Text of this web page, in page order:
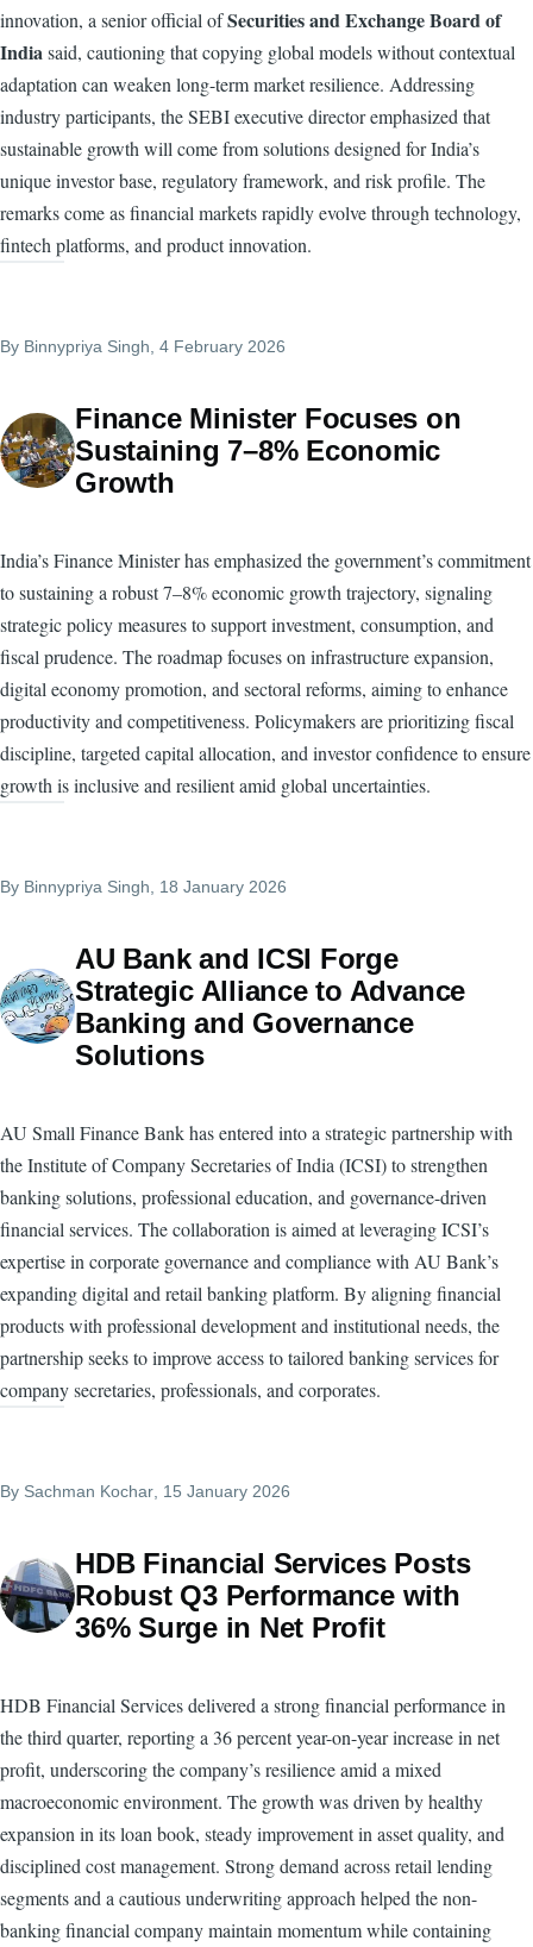
innovation, a senior official ofSecurities and Exchange Board of
Indiasaid, cautioning that copying global models without contextual
adaptation can weaken long-term market resilience. Addressing
industry participants, the SEBI executive director emphasized that
sustainable growth will come from solutions designed for India’s
unique investor base, regulatory framework, and risk profile. The
remarks come as financial markets rapidly evolve through technology,
fintech platforms, and product innovation.
By Binnypriya Singh , 4 February 2026
Finance Minister Focuses on
Sustaining 7–8% Economic
Growth
India’s Finance Minister has emphasized the government’s commitment
to sustaining a robust 7–8% economic growth trajectory, signaling
strategic policy measures to support investment, consumption, and
fiscal prudence. The roadmap focuses on infrastructure expansion,
digital economy promotion, and sectoral reforms, aiming to enhance
productivity and competitiveness. Policymakers are prioritizing fiscal
discipline, targeted capital allocation, and investor confidence to ensure
growth is inclusive and resilient amid global uncertainties.
By Binnypriya Singh , 18 January 2026
AU Bank and ICSI Forge
Strategic Alliance to Advance
Banking and Governance
Solutions
AU Small Finance Bank has entered into a strategic partnership with
the Institute of Company Secretaries of India (ICSI) to strengthen
banking solutions, professional education, and governance-driven
financial services. The collaboration is aimed at leveraging ICSI’s
expertise in corporate governance and compliance with AU Bank’s
expanding digital and retail banking platform. By aligning financial
products with professional development and institutional needs, the
partnership seeks to improve access to tailored banking services for
company secretaries, professionals, and corporates.
By Sachman Kochar , 15 January 2026
HDB Financial Services Posts
Robust Q3 Performance with
36% Surge in Net Profit
HDB Financial Services delivered a strong financial performance in
the third quarter, reporting a 36 percent year-on-year increase in net
profit, underscoring the company’s resilience amid a mixed
macroeconomic environment. The growth was driven by healthy
expansion in its loan book, steady improvement in asset quality, and
disciplined cost management. Strong demand across retail lending
segments and a cautious underwriting approach helped the non-
banking financial company maintain momentum while containing